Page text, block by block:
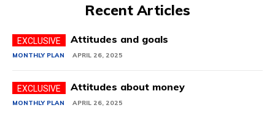
Recent Articles
Attitudes and goals
MONTHLY PLAN APRIL 26, 2025
Attitudes about money
MONTHLY PLAN APRIL 26, 2025